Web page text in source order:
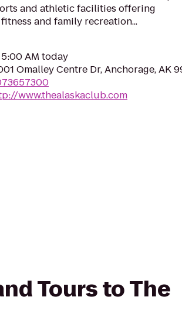
and athletic facilities offering
and family recreation...
AM today
Omalley Centre Dr, Anchorage, AK
www.thealaskaclub.com
Tours to The